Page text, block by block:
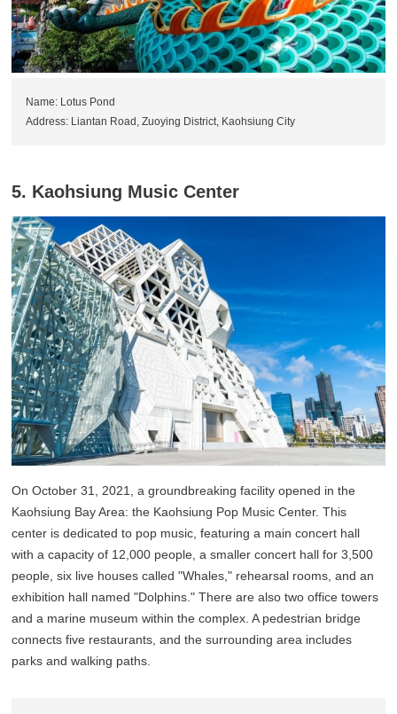
Name: Lotus Pond
Address: Liantan Road, Zuoying District, Kaohsiung City
5. Kaohsiung Music Center
On October 31, 2021, a groundbreaking facility opened in the
Kaohsiung Bay Area: the Kaohsiung Pop Music Center. This
center is dedicated to pop music, featuring a main concert hall
with a capacity of 12,000 people, a smaller concert hall for 3,500
people, six live houses called "Whales," rehearsal rooms, and an
exhibition hall named "Dolphins." There are also two office towers
and a marine museum within the complex. A pedestrian bridge
connects five restaurants, and the surrounding area includes
parks and walking paths.